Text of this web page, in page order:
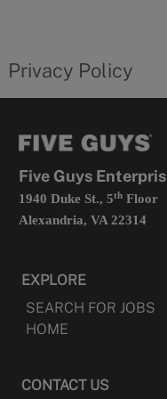
in
Privacy Policy
Five Guys
1940 Duke St., 5thFloor
Alexandria, VA 22314
EXPLORE
SEARCH FOR JOBS
HOME
CONTACT US